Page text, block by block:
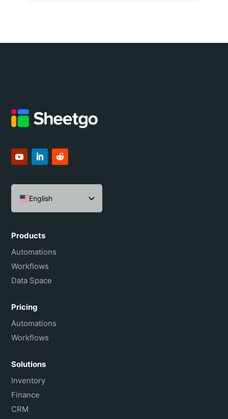
English
Español
Português do Brasil
Français
Products
Automations
Workflows
Data Space
Pricing
Automations
Workflows
Solutions
Inventory
Finance
CRM